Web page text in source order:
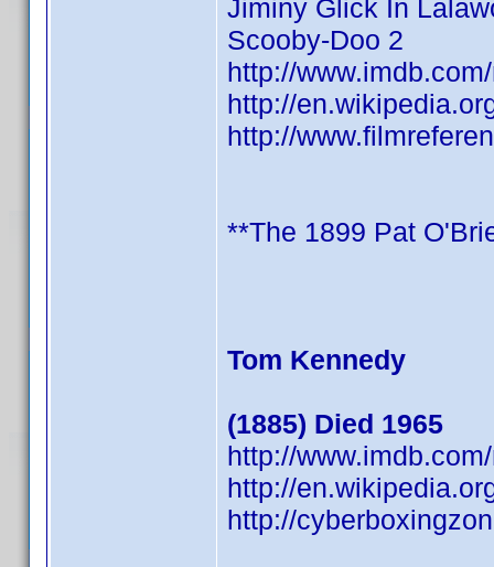
Jiminy Glick In
Scooby-Doo 2
http://
http://
http://
**The 1899 Pat
Tom Kennedy
(1885) Died 1965
http://
http://
http://